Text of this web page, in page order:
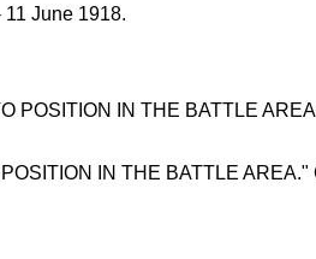
June 1918.
IN THE BATTLE